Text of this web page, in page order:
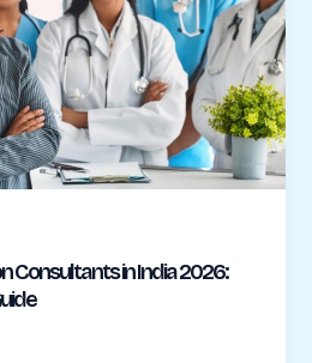
Consultants in India 2026: